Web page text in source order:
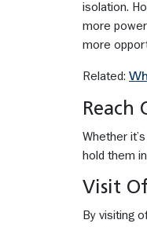
isolation.
more
more
Related:
Reach
Whether
hold them
Visit
By visiting